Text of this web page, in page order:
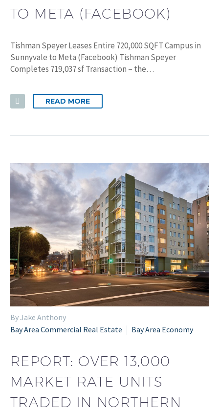
TO META (FACEBOOK)
Tishman Speyer Leases Entire 720,000 SQFT Campus in
Sunnyvale to Meta (Facebook) Tishman Speyer
Completes 719,037 sf Transaction – the…
READ MORE
By Jake Anthony
Bay Area Commercial Real Estate
Bay Area Economy
REPORT: OVER 13,000
MARKET RATE UNITS
TRADED IN NORTHERN